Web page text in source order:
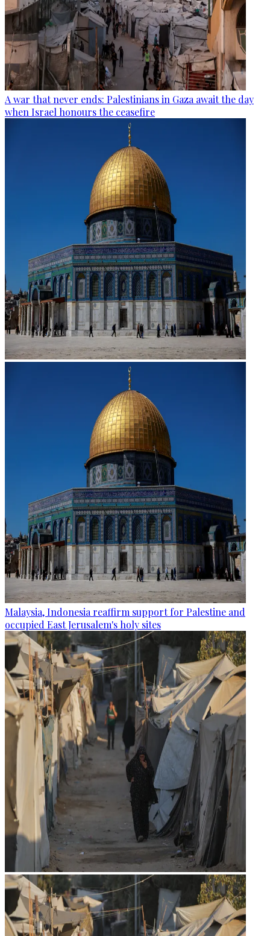
A war that never ends: Palestinians in Gaza await the day
when Israel honours the ceasefire
Malaysia, Indonesia reaffirm support for Palestine and
occupied East Jerusalem's holy sites